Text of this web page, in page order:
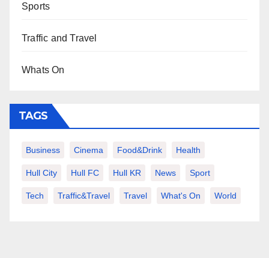
Sports
Traffic and Travel
Whats On
TAGS
Business Cinema Food&Drink Health
Hull City Hull FC Hull KR News Sport
Tech Traffic&Travel Travel What's On World